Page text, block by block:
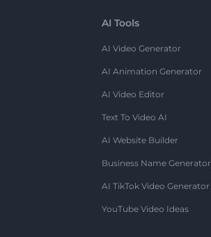
AI Tools
AI Video Generator
AI Animation Generator
AI Video Editor
Text To Video AI
AI Website Builder
Business Name Generator
AI TikTok Video Generator
YouTube Video Ideas